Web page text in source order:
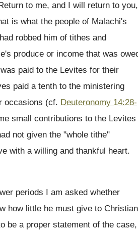
to me, and I will return to
is what the people of Malachi's
robbed him of tithes and
produce or income that was
paid to the Levites for their
paid a tenth to the ministering
occasions (cf. Deuteronomy 14:28-
small contributions to the Levites
not given the "whole tithe"
with a willing and thankful heart.
periods I am asked whether
how little he must give to Christian
be a proper statement of the case,